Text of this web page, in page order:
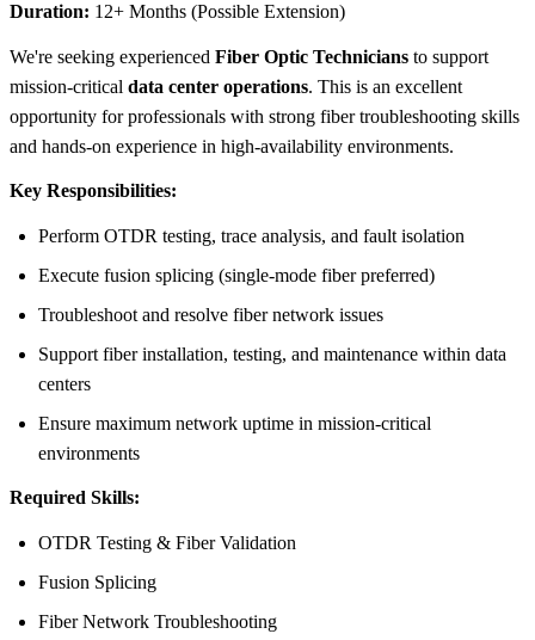
Duration: 12+ Months (Possible Extension)
We're seeking experienced Fiber Optic Technicians to support
mission-critical data center operations. This is an excellent
opportunity for professionals with strong fiber troubleshooting skills
and hands-on experience in high-availability environments.
Key Responsibilities:
Perform OTDR testing, trace analysis, and fault isolation
Execute fusion splicing (single-mode fiber preferred)
Troubleshoot and resolve fiber network issues
Support fiber installation, testing, and maintenance within data
centers
Ensure maximum network uptime in mission-critical
environments
Required Skills:
OTDR Testing & Fiber Validation
Fusion Splicing
Fiber Network Troubleshooting